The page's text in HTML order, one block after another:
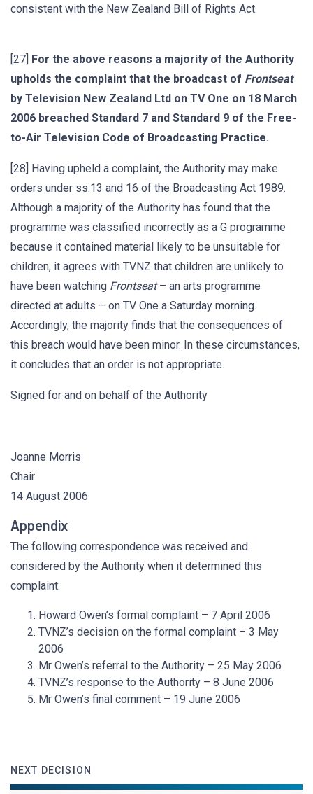
consistent with the New Zealand Bill of Rights Act.
[27] For the above reasons a majority of the Authority
upholds the complaint that the broadcast of Frontseat
by Television New Zealand Ltd on TV One on 18 March
2006 breached Standard 7 and Standard 9 of the Free-
to-Air Television Code of Broadcasting Practice.
[28] Having upheld a complaint, the Authority may make
orders under ss.13 and 16 of the Broadcasting Act 1989.
Although a majority of the Authority has found that the
programme was classified incorrectly as a G programme
because it contained material likely to be unsuitable for
children, it agrees with TVNZ that children are unlikely to
have been watching Frontseat– an arts programme
directed at adults – on TV One a Saturday morning.
Accordingly, the majority finds that the consequences of
this breach would have been minor. In these circumstances,
it concludes that an order is not appropriate.
Signed for and on behalf of the Authority
Joanne Morris
Chair
14 August 2006
Appendix
The following correspondence was received and
considered by the Authority when it determined this
complaint:
Howard Owen’s formal complaint – 7 April 2006
TVNZ’s decision on the formal complaint – 3 May
2006
Mr Owen’s referral to the Authority – 25 May 2006
TVNZ’s response to the Authority – 8 June 2006
Mr Owen’s final comment – 19 June 2006
NEXT DECISION